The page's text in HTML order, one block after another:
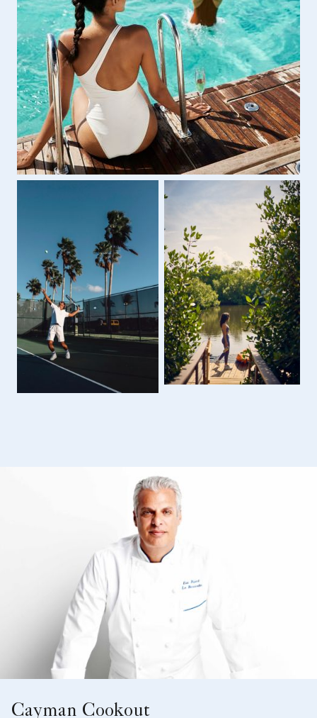
Cayman Cookout